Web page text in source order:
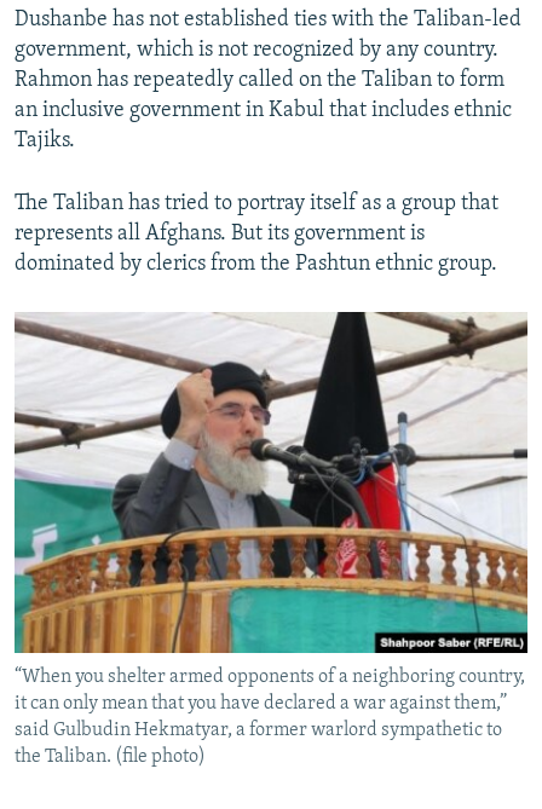
Dushanbe has not established ties with the Taliban-led
government, which is not recognized by any country.
Rahmon has repeatedly called on the Taliban to form
an inclusive government in Kabul that includes ethnic
Tajiks.
The Taliban has tried to portray itself as a group that
represents all Afghans. But its government is
dominated by clerics from the Pashtun ethnic group.
“When you shelter armed opponents of a neighboring country,
it can only mean that you have declared a war against them,”
said Gulbudin Hekmatyar, a former warlord sympathetic to
the Taliban. (file photo)